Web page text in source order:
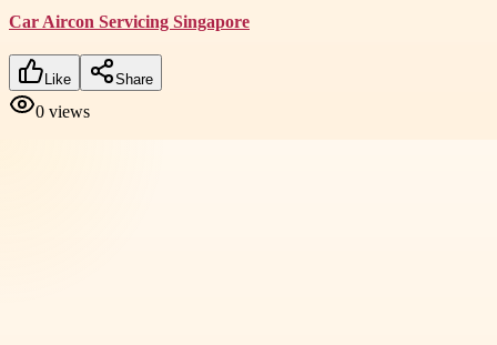
Car Aircon Servicing Singapore
Like Share
0 views